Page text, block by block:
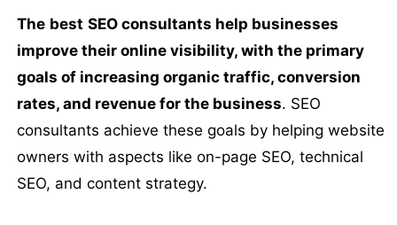
The best SEO consultants help businesses
improve their online visibility, with the primary
goals of increasing organic traffic, conversion
rates, and revenue for the business. SEO
consultants achieve these goals by helping website
owners with aspects like on-page SEO, technical
SEO, and content strategy.